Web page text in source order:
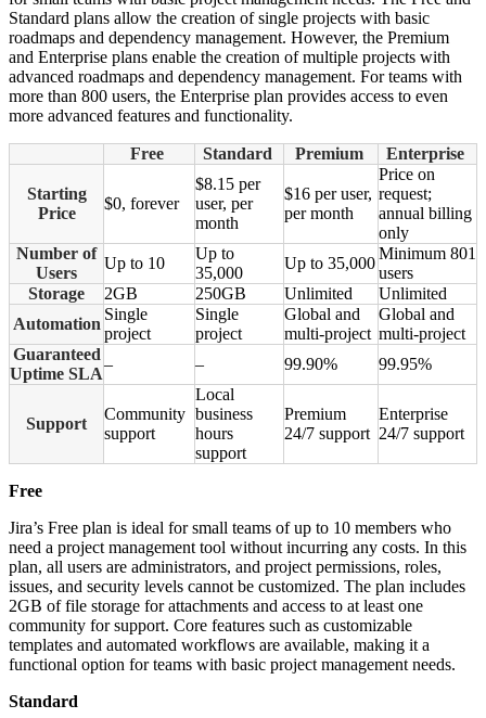
Standard plans allow the creation of single projects with basic
roadmaps and dependency management. However, the Premium
and Enterprise plans enable the creation of multiple projects with
advanced roadmaps and dependency management. For teams with
more than 800 users, the Enterprise plan provides access to even
more advanced features and functionality.
Free Standard Premium Enterprise
Starting
Price
$0, forever
$8.15 per
user, per
month
$16 per user,
per month
Price on
request;
annual billing
only
Number of
Users
Up to 10
Up to
35,000
Up to 35,000
Minimum 801
users
Storage
2GB 250GB Unlimited
Unlimited
Automation
Single
project
Single
project
Global and
multi-project
Global and
multi-project
Guaranteed
Uptime SLA
– – 99.90% 99.95%
Support
Community
support
Local
business
hours
support
Premium
24/7 support
Enterprise
24/7 support
Free
Jira’s Free plan is ideal for small teams of up to 10 members who
need a project management tool without incurring any costs. In this
plan, all users are administrators, and project permissions, roles,
issues, and security levels cannot be customized. The plan includes
2GB of file storage for attachments and access to at least one
community for support. Core features such as customizable
templates and automated workflows are available, making it a
functional option for teams with basic project management needs.
Standard